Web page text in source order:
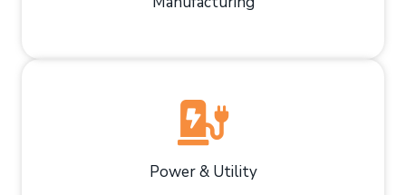
Power & Utility